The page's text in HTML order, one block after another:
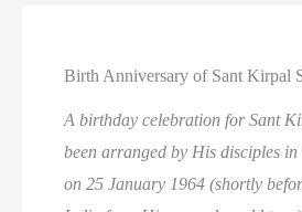
Birth Anniversary of Sant Kirpal
A birthday celebration for Sant
been arranged by His disciples
on 25 January 1964 (shortly